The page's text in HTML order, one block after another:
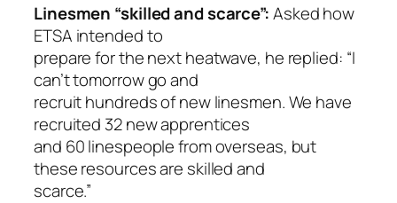
Linesmen “skilled and scarce”:Asked how
ETSA intended to
prepare for the next heatwave, he replied: “I
can’t tomorrow go and
recruit hundreds of new linesmen. We have
recruited 32 new apprentices
and 60 linespeople from overseas, but
these resources are skilled and
scarce.”